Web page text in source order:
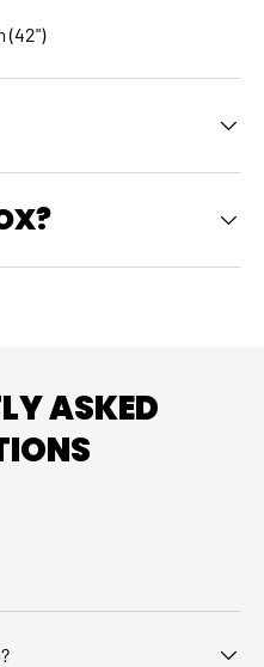
(42")
ASKED